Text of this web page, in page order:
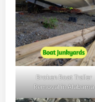
Broken Boat Trailer
Removal in Alabama